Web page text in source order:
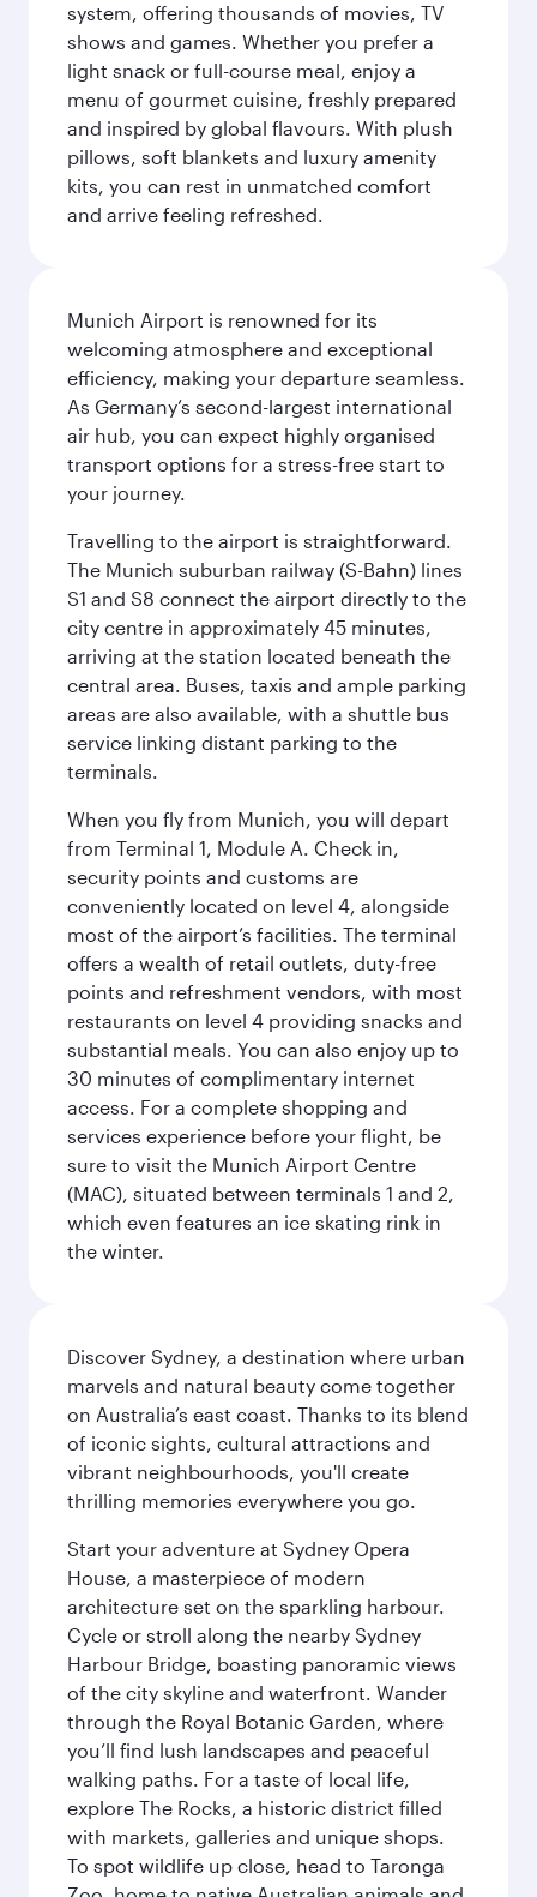
system, offering thousands of movies, TV
shows and games. Whether you prefer a
light snack or full-course meal, enjoy a
menu of gourmet cuisine, freshly prepared
and inspired by global flavours. With plush
pillows, soft blankets and luxury amenity
kits, you can rest in unmatched comfort
and arrive feeling refreshed.
Munich Airport is renowned for its
welcoming atmosphere and exceptional
efficiency, making your departure seamless.
As Germany’s second-largest international
air hub, you can expect highly organised
transport options for a stress-free start to
your journey.
Travelling to the airport is straightforward.
The Munich suburban railway (S-Bahn) lines
S1 and S8 connect the airport directly to the
city centre in approximately 45 minutes,
arriving at the station located beneath the
central area. Buses, taxis and ample parking
areas are also available, with a shuttle bus
service linking distant parking to the
terminals.
When you fly from Munich, you will depart
from Terminal 1, Module A. Check in,
security points and customs are
conveniently located on level 4, alongside
most of the airport’s facilities. The terminal
offers a wealth of retail outlets, duty-free
points and refreshment vendors, with most
restaurants on level 4 providing snacks and
substantial meals. You can also enjoy up to
30 minutes of complimentary internet
access. For a complete shopping and
services experience before your flight, be
sure to visit the Munich Airport Centre
(MAC), situated between terminals 1 and 2,
which even features an ice skating rink in
the winter.
Discover Sydney, a destination where urban
marvels and natural beauty come together
on Australia’s east coast. Thanks to its blend
of iconic sights, cultural attractions and
vibrant neighbourhoods, you'll create
thrilling memories everywhere you go.
Start your adventure at Sydney Opera
House, a masterpiece of modern
architecture set on the sparkling harbour.
Cycle or stroll along the nearby Sydney
Harbour Bridge, boasting panoramic views
of the city skyline and waterfront. Wander
through the Royal Botanic Garden, where
you’ll find lush landscapes and peaceful
walking paths. For a taste of local life,
explore The Rocks, a historic district filled
with markets, galleries and unique shops.
To spot wildlife up close, head to Taronga